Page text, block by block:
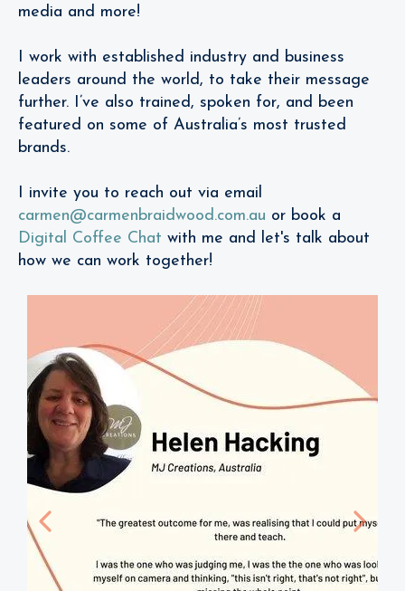
media and more!
I work with established industry and business
leaders around the world, to take their message
further. I’ve also trained, spoken for, and been
featured on some of Australia’s most trusted
brands.
I invite you to reach out via email
carmen@carmenbraidwood.com.au or book a
Digital Coffee Chat with me and let's talk about
how we can work together!